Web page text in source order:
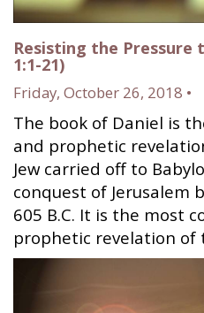
Resisting the Pressure
1:1-21)
Friday, October 26, 2018 •
The book of Daniel is
and prophetic
Jew carried off to
conquest of Jerusalem
605 B.C. It is the most
prophetic revelation of